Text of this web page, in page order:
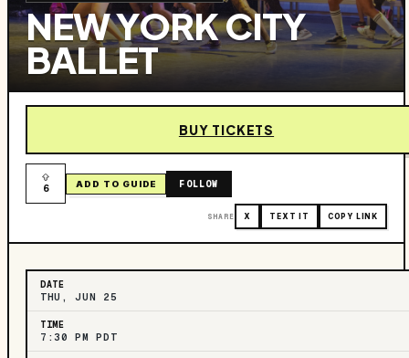
NEW YORK CITY
BALLET
BUY TICKETS
6 ADD TO GUIDE FOLLOW
SHARE X TEXT IT COPY LINK
DATE
THU, JUN 25
TIME
7:30 PM PDT